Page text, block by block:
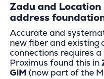
Zadu and
address
Accurate and
new fiber and existing
connections requires
Proximus found this in
GIM (now part of the